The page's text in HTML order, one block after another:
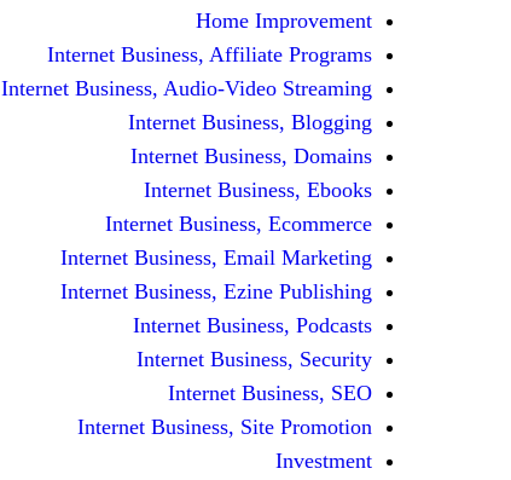
Home Improvement
Internet Business, Affiliate Programs
Internet Business, Audio-Video Streaming
Internet Business, Blogging
Internet Business, Domains
Internet Business, Ebooks
Internet Business, Ecommerce
Internet Business, Email Marketing
Internet Business, Ezine Publishing
Internet Business, Podcasts
Internet Business, Security
Internet Business, SEO
Internet Business, Site Promotion
Investment